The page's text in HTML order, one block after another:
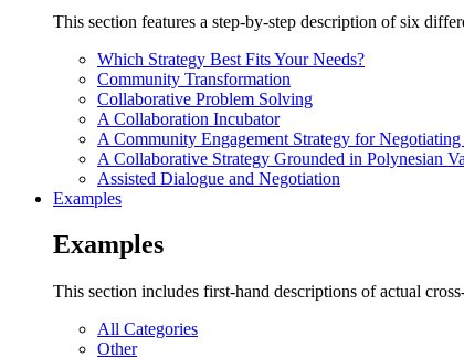
This section features a step-by-step description of six
Which Strategy Best Fits Your Needs?
Community Transformation
Collaborative Problem Solving
A Collaboration Incubator
A Community Engagement Strategy for
A Collaborative Strategy Grounded in Polynesian
Assisted Dialogue and Negotiation
Examples
Examples
This section includes first-hand descriptions of actual
All Categories
Other